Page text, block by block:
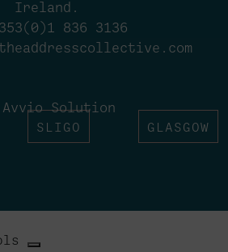
Ireland.
836 3136
Avvio Solution
SLIGO GLASGOW